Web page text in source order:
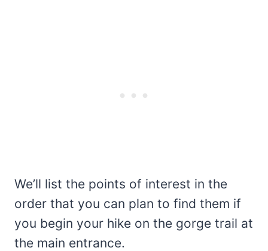
We’ll list the points of interest in the
order that you can plan to find them if
you begin your hike on the gorge trail at
the main entrance.